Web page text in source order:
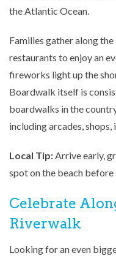
the Atlantic Ocean.
Families gather along
restaurants to enjoy an
fireworks light up the
Boardwalk itself is
boardwalks in the
including arcades,
Local Tip:Arrive early,
spot on the beach
Celebrate
Riverwalk
Looking for an even